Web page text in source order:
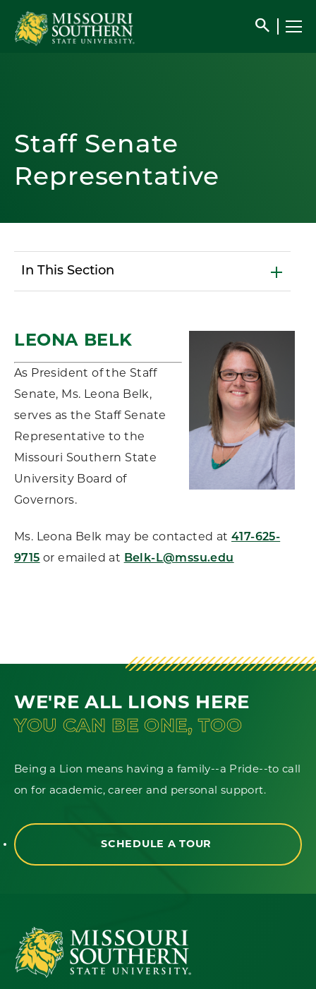
search
Staff Senate
Representative
In This Section
LEONA BELK
As President of the Staff
Senate, Ms. Leona Belk,
serves as the Staff Senate
Representative to the
Missouri Southern State
University Board of
Governors.
Ms. Leona Belk may be contacted at 417-625-
9715 or emailed at Belk-L@mssu.edu
WE'RE ALL LIONS HERE
YOU CAN BE ONE, TOO
Being a Lion means having a family--a Pride--to call
on for academic, career and personal support.
SCHEDULE A TOUR